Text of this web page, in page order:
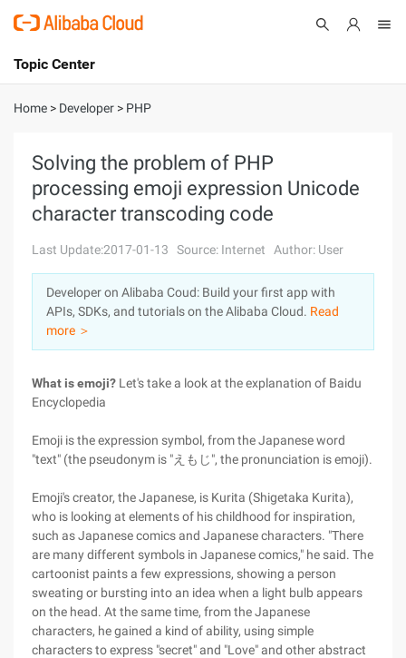
International - English
Console
Log In
Sign Up
Topic Center
About
Solutions
Marketplace
Partners
Home > Developer > PHP
Solving the problem of PHP
processing emoji expression Unicode
character transcoding code
Last Update:2017-01-13 Source: Internet Author: User
Developer on Alibaba Coud: Build your first app with
APIs, SDKs, and tutorials on the Alibaba Cloud. Read
more ＞
What is emoji? Let's take a look at the explanation of Baidu
Encyclopedia
Emoji is the expression symbol, from the Japanese word
"text" (the pseudonym is "えもじ", the pronunciation is emoji).
Emoji's creator, the Japanese, is Kurita (Shigetaka Kurita),
who is looking at elements of his childhood for inspiration,
such as Japanese comics and Japanese characters. "There
are many different symbols in Japanese comics," he said. The
cartoonist paints a few expressions, showing a person
sweating or bursting into an idea when a light bulb appears
on the head. At the same time, from the Japanese
characters, he gained a kind of ability, using simple
characters to express "secret" and "Love" and other abstract